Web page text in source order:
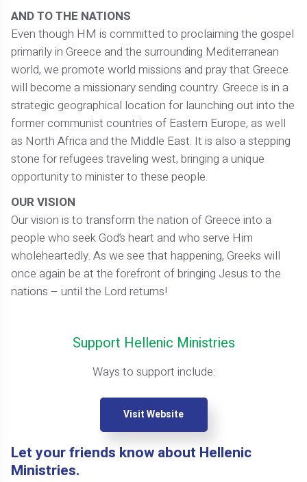
AND TO THE NATIONS
Even though HM is committed to proclaiming the gospel
primarily in Greece and the surrounding Mediterranean
world, we promote world missions and pray that Greece
will become a missionary sending country. Greece is in a
strategic geographical location for launching out into the
former communist countries of Eastern Europe, as well
as North Africa and the Middle East. It is also a stepping
stone for refugees traveling west, bringing a unique
opportunity to minister to these people.
OUR VISION
Our vision is to transform the nation of Greece into a
people who seek God’s heart and who serve Him
wholeheartedly. As we see that happening, Greeks will
once again be at the forefront of bringing Jesus to the
nations – until the Lord returns!
Support Hellenic Ministries
Ways to support include:
Visit Website
Let your friends know about Hellenic
Ministries.